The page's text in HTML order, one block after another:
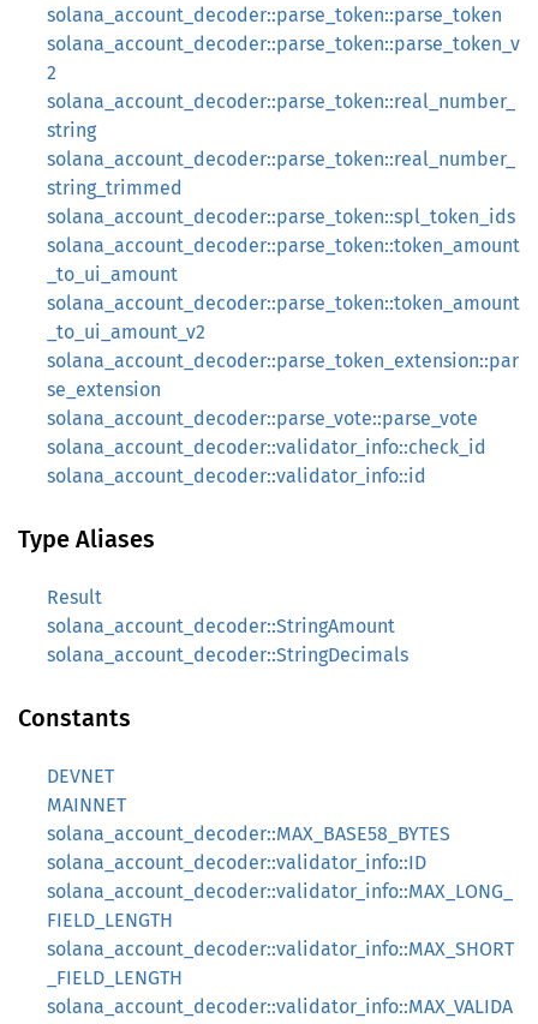
solana_account_decoder::parse_token::parse_token
solana_account_decoder::parse_token::parse_token_v
2
solana_account_decoder::parse_token::real_number_
string
solana_account_decoder::parse_token::real_number_
string_trimmed
solana_account_decoder::parse_token::spl_token_ids
solana_account_decoder::parse_token::token_amount
_to_ui_amount
solana_account_decoder::parse_token::token_amount
_to_ui_amount_v2
solana_account_decoder::parse_token_extension::par
se_extension
solana_account_decoder::parse_vote::parse_vote
solana_account_decoder::validator_info::check_id
solana_account_decoder::validator_info::id
Type Aliases
Result
solana_account_decoder::StringAmount
solana_account_decoder::StringDecimals
Constants
DEVNET
MAINNET
solana_account_decoder::MAX_BASE58_BYTES
solana_account_decoder::validator_info::ID
solana_account_decoder::validator_info::MAX_LONG_
FIELD_LENGTH
solana_account_decoder::validator_info::MAX_SHORT
_FIELD_LENGTH
solana_account_decoder::validator_info::MAX_VALIDA